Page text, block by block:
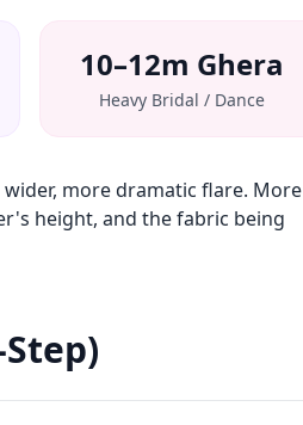
10–12m Ghera
Heavy Bridal / Dance
more dramatic flare. More
height, and the fabric being